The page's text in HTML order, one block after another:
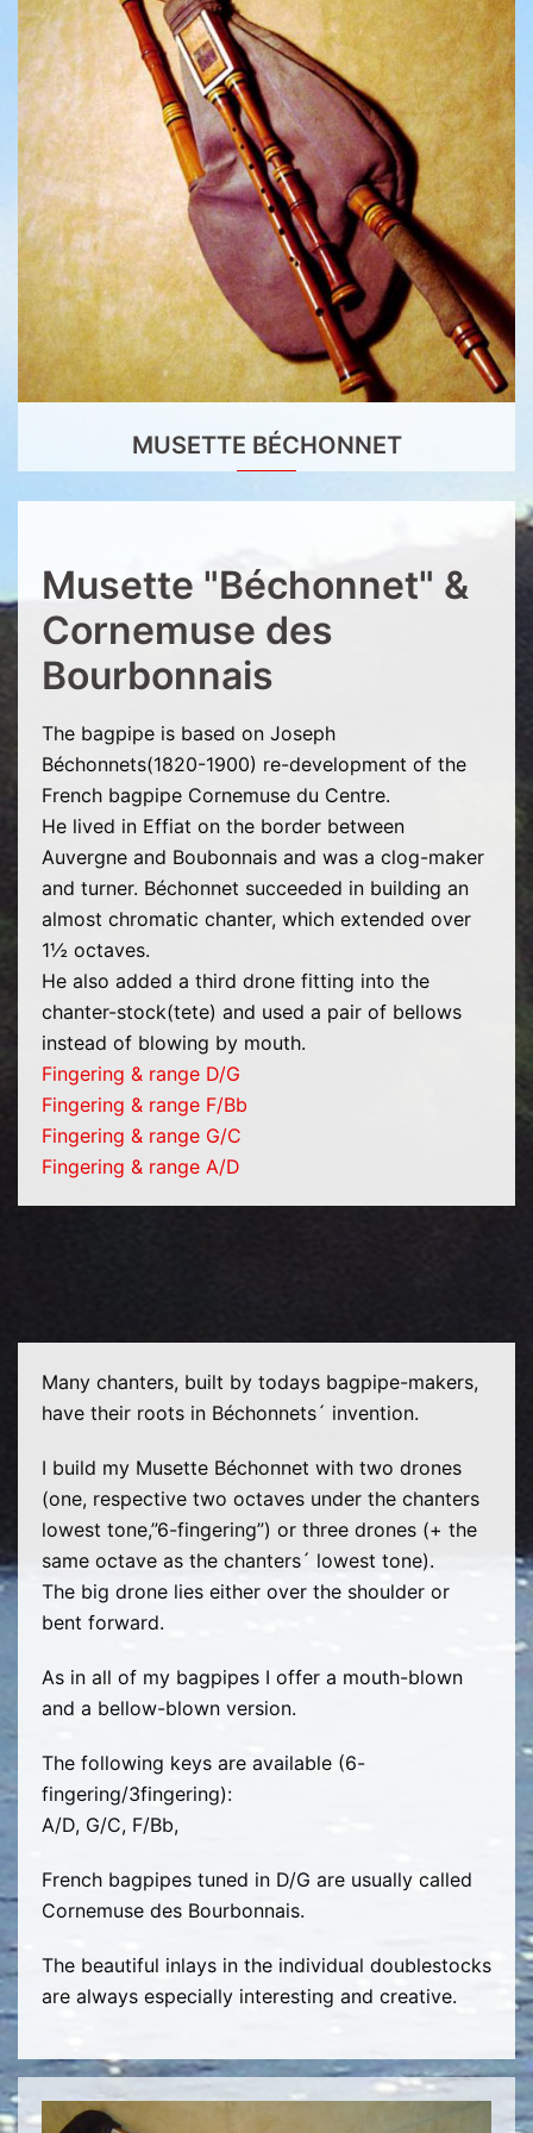
MUSETTE BÉCHONNET
Musette "Béchonnet" &
Cornemuse des
Bourbonnais
The bagpipe is based on Joseph
Béchonnets(1820-1900) re-development of the
French bagpipe Cornemuse du Centre.
He lived in Effiat on the border between
Auvergne and Boubonnais and was a clog-maker
and turner. Béchonnet succeeded in building an
almost chromatic chanter, which extended over
1½ octaves.
He also added a third drone fitting into the
chanter-stock(tete) and used a pair of bellows
instead of blowing by mouth.
Fingering & range D/G
Fingering & range F/Bb
Fingering & range G/C
Fingering & range A/D
Many chanters, built by todays bagpipe-makers,
have their roots in Béchonnets´ invention.
I build my Musette Béchonnet with two drones
(one, respective two octaves under the chanters
lowest tone,”6-fingering”) or three drones (+ the
same octave as the chanters´ lowest tone).
The big drone lies either over the shoulder or
bent forward.
As in all of my bagpipes I offer a mouth-blown
and a bellow-blown version.
The following keys are available (6-
fingering/3fingering):
A/D, G/C, F/Bb,
French bagpipes tuned in D/G are usually called
Cornemuse des Bourbonnais.
The beautiful inlays in the individual doublestocks
are always especially interesting and creative.